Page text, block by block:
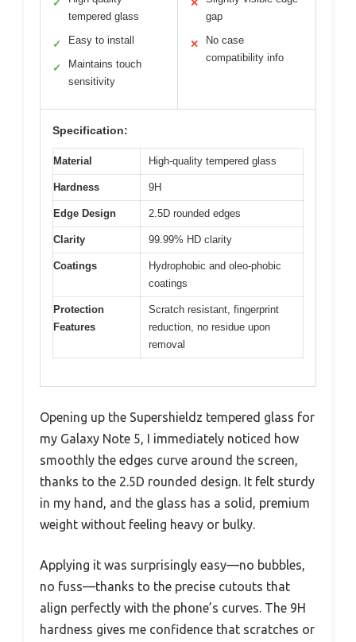
✓
tempered glass
✓ Easy to install
✓
Maintains touch
sensitivity
✕
gap
✕
No case
compatibility info
Specification:
Material High-quality tempered glass
Hardness 9H
Edge Design 2.5D rounded edges
Clarity 99.99% HD clarity
Coatings
Hydrophobic and oleo-phobic
coatings
Protection
Features
Scratch resistant, fingerprint
reduction, no residue upon
removal
Opening up the Supershieldz tempered glass for
my Galaxy Note 5, I immediately noticed how
smoothly the edges curve around the screen,
thanks to the 2.5D rounded design. It felt sturdy
in my hand, and the glass has a solid, premium
weight without feeling heavy or bulky.
Applying it was surprisingly easy—no bubbles,
no fuss—thanks to the precise cutouts that
align perfectly with the phone’s curves. The 9H
hardness gives me confidence that scratches or